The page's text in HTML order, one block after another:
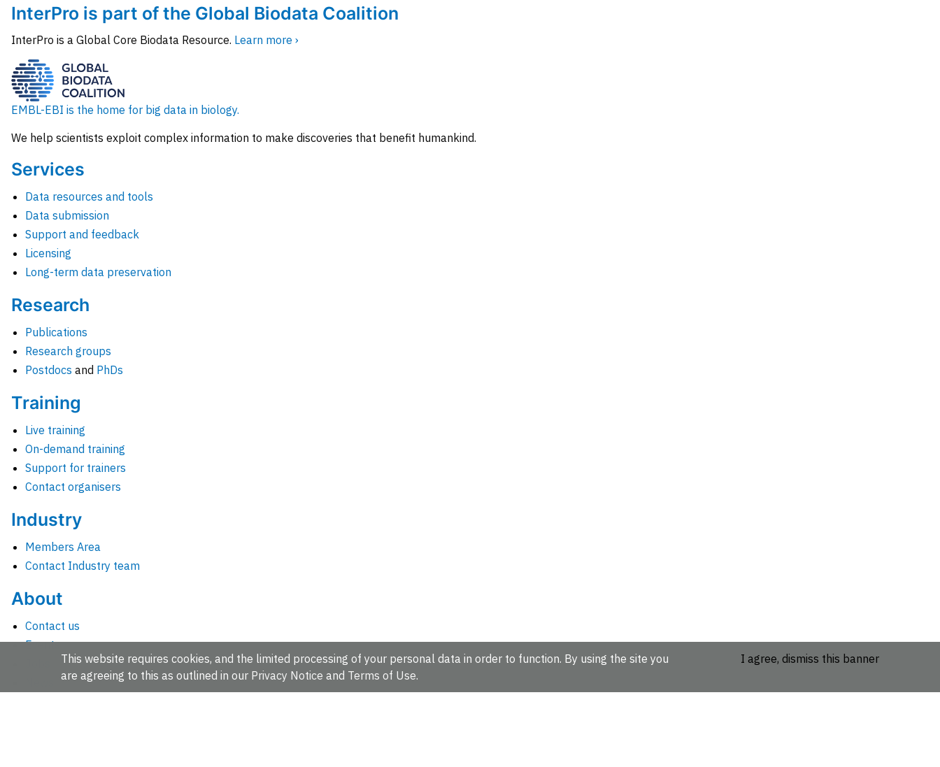
InterPro is part of the Global Biodata Coalition
InterPro is a Global Core Biodata Resource. Learn more ›
EMBL-EBI is the home for big data in biology.
We help scientists exploit complex information to make discoveries that benefit humankind.
Services
Data resources and tools
Data submission
Support and feedback
Licensing
Long-term data preservation
Research
Publications
Research groups
Postdocs and PhDs
Training
Live training
On-demand training
Support for trainers
Contact organisers
Industry
Members Area
Contact Industry team
About
Contact us
Events
This website requires cookies, and the limited processing of your personal data in order to function. By using the site you
are agreeing to this as outlined in our Privacy Notice and Terms of Use.
I agree, dismiss this banner